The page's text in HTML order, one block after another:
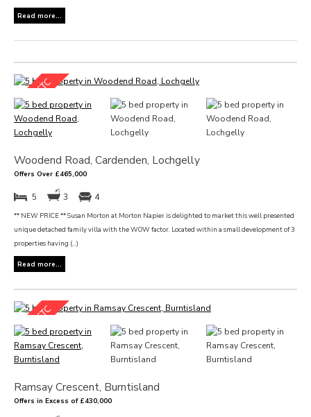
Read more...
Woodend Road, Cardenden, Lochgelly
Offers Over £465,000
5 3 4
** NEW PRICE ** Susan Morton at Morton Napier is delighted to market this well presented
unique detached family villa with the WOW factor. Located within a small development of 3
properties having (...)
Read more...
Ramsay Crescent, Burntisland
Offers in Excess of £430,000